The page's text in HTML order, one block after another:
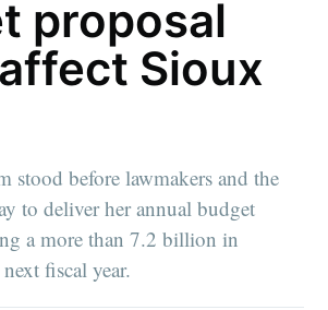
proposal
Sioux
stood before lawmakers and the
to deliver her annual budget
a more than 7.2 billion in
fiscal year.